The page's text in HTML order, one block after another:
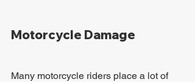
Motorcycle Damage
Many motorcycle riders place a lot of